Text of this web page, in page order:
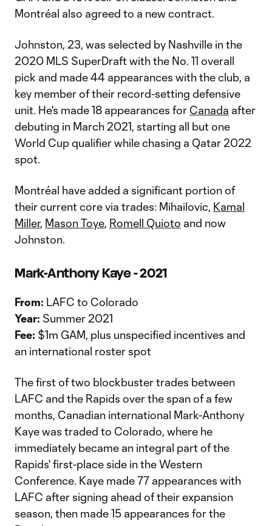
Montréal also agreed to a new contract.
Johnston, 23, was selected by Nashville in the
2020 MLS SuperDraft with the No. 11 overall
pick and made 44 appearances with the club, a
key member of their record-setting defensive
unit. He's made 18 appearances for Canada after
debuting in March 2021, starting all but one
World Cup qualifier while chasing a Qatar 2022
spot.
Montréal have added a significant portion of
their current core via trades: Mihailovic, Kamal
Miller, Mason Toye, Romell Quioto and now
Johnston.
Mark-Anthony Kaye - 2021
From: LAFC to Colorado
Year: Summer 2021
Fee: $1m GAM, plus unspecified incentives and
an international roster spot
The first of two blockbuster trades between
LAFC and the Rapids over the span of a few
months, Canadian international Mark-Anthony
Kaye was traded to Colorado, where he
immediately became an integral part of the
Rapids' first-place side in the Western
Conference. Kaye made 77 appearances with
LAFC after signing ahead of their expansion
season, then made 15 appearances for the